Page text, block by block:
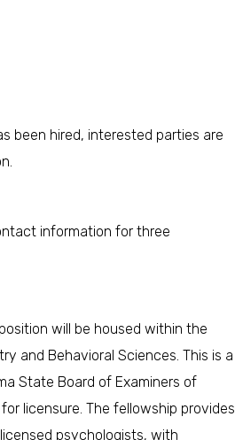
been hired, interested parties are
information for three
position will be housed within the
and Behavioral Sciences. This is a
State Board of Examiners of
licensure. The fellowship provides
psychologists, with